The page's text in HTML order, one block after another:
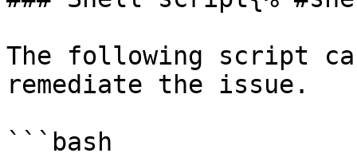
The following script
remediate the issue.
```bash